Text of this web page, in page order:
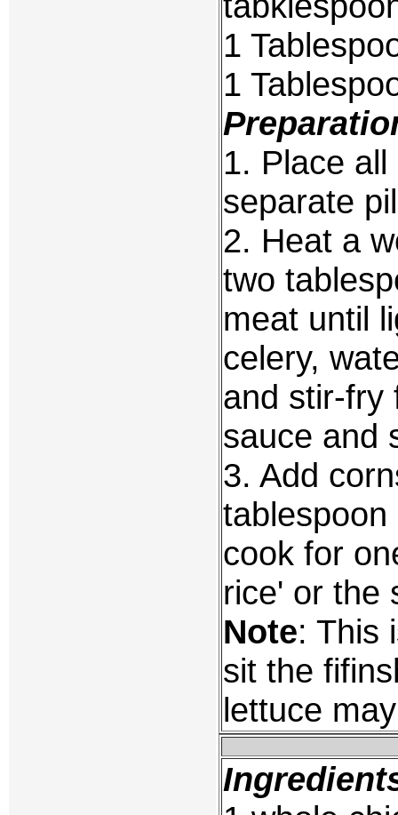
1
1
1. Place
separate
2. Heat a
two
meat until
celery,
and stir-fry
sauce and
3. Add
cook for
rice' or the
Note: This
sit the
lettuce